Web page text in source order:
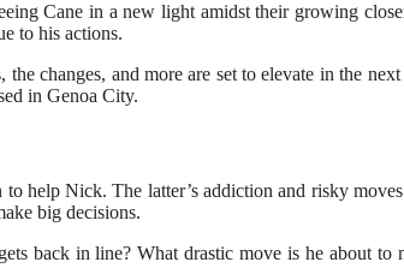
Cane in a new light amidst their growing
to his actions.
changes, and more are set to elevate in the
in Genoa City.
help Nick. The latter’s addiction and risky
big decisions.
back in line? What drastic move is he